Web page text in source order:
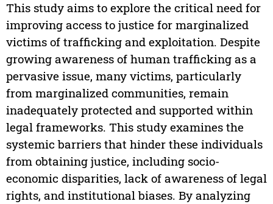
This study aims to explore the critical need for
improving access to justice for marginalized
victims of trafficking and exploitation. Despite
growing awareness of human trafficking as a
pervasive issue, many victims, particularly
from marginalized communities, remain
inadequately protected and supported within
legal frameworks. This study examines the
systemic barriers that hinder these individuals
from obtaining justice, including socio-
economic disparities, lack of awareness of legal
rights, and institutional biases. By analyzing